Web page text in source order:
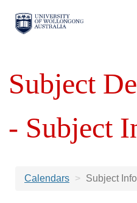
Subject
- Subject
Calendars Subject